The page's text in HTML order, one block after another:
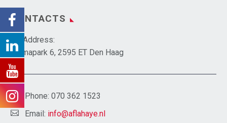
CONTACTS
Address:
Emmapark 6, 2595 ET Den Haag
Phone: 070 362 1523
Email: info@aflahaye.nl